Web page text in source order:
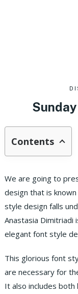
Contents
We are going to
design that is
style design falls
Anastasia Dimitriadi
elegant font style
This glorious font
are necessary for
It also includes